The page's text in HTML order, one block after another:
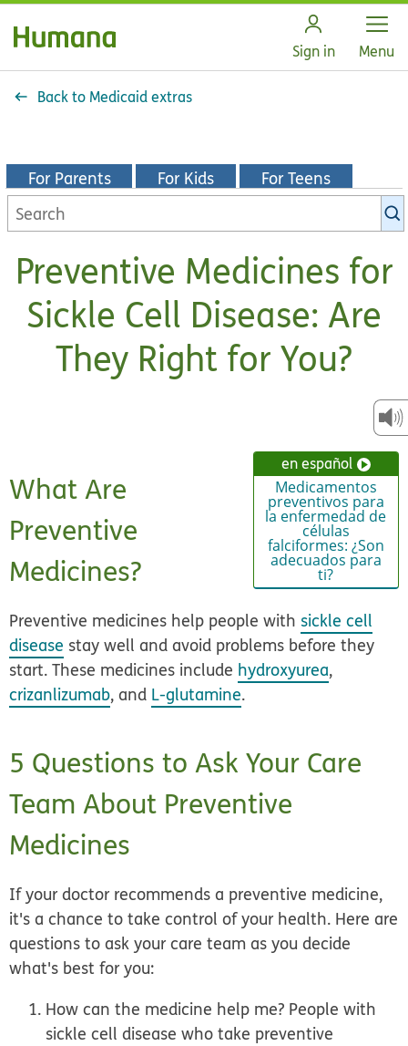
Sign in Open
Menu
Back to Medicaid extras
For Parents For Kids For Teens
Search
KidsHealth
Preventive Medicines for
Sickle Cell Disease: Are
They Right for You?
en español
Medicamentos
preventivos para
la enfermedad de
células
falciformes: ¿Son
adecuados para
ti?
What Are
Preventive
Medicines?
Preventive medicines help people with sickle cell
disease stay well and avoid problems before they
start. These medicines include hydroxyurea,
crizanlizumab, and L-glutamine.
5 Questions to Ask Your Care
Team About Preventive
Medicines
If your doctor recommends a preventive medicine,
it's a chance to take control of your health. Here are
questions to ask your care team as you decide
what's best for you:
How can the medicine help me? People with
sickle cell disease who take preventive